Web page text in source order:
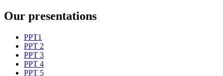
Our presentations
PPT1
PPT 2
PPT 3
PPT 4
PPT 5